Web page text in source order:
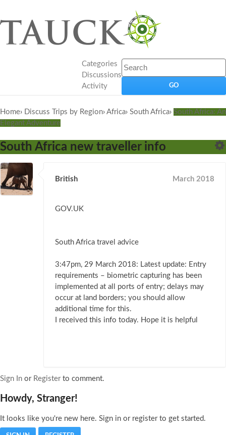
Categories
Discussions
Activity
Home› Discuss Trips by Region› Africa› South Africa› South Africa: An
Elegant Adventure
South Africa new traveller info
British March 2018
GOV.UK
South Africa travel advice
3:47pm, 29 March 2018: Latest update: Entry
requirements – biometric capturing has been
implemented at all ports of entry; delays may
occur at land borders; you should allow
additional time for this.
I received this info today. Hope it is helpful
Sign In or Registerto comment.
Howdy, Stranger!
It looks like you're new here. Sign in or register to get started.